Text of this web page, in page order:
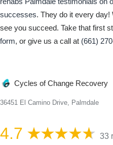
successes. They do it every day!
see you succeed. Take that first
form, or give us a call at (661)
Cycles of Change Recovery
36451 El Camino Drive, Palmdale
4.7 33